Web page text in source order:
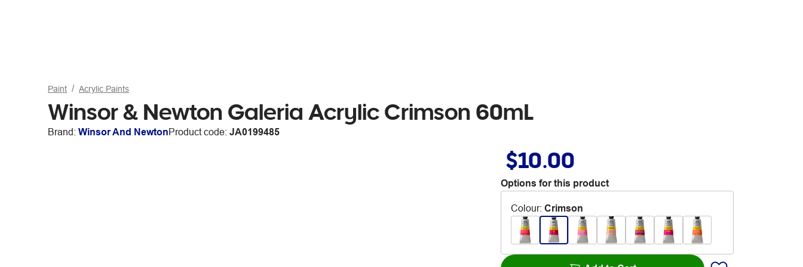
Paint Acrylic Paints
Winsor & Newton Galeria Acrylic Crimson 60mL
Brand: Winsor And NewtonProduct code: JA0199485
$10.00
Options for this product
Colour: Crimson